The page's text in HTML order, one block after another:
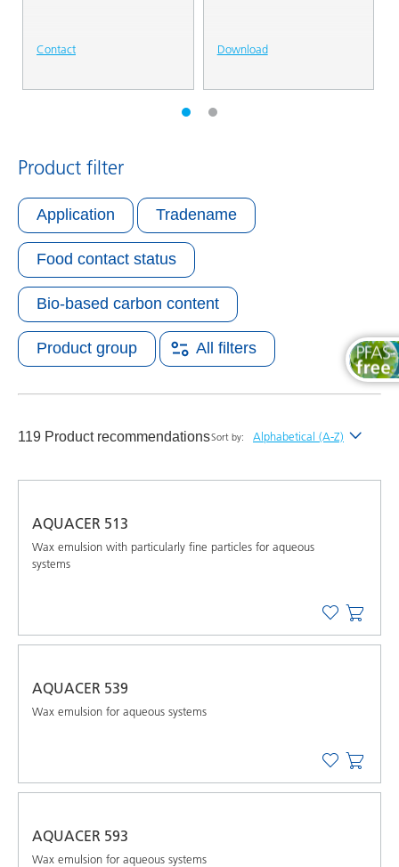
Contact Download
Product filter
Application Tradename
Food contact status
Bio-based carbon content
Product group All filters
119 Product recommendationsSort by: Alphabetical (A-Z)
AQUACER 513
Wax emulsion with particularly fine particles for aqueous
systems
AQUACER 539
Wax emulsion for aqueous systems
AQUACER 593
Wax emulsion for aqueous systems